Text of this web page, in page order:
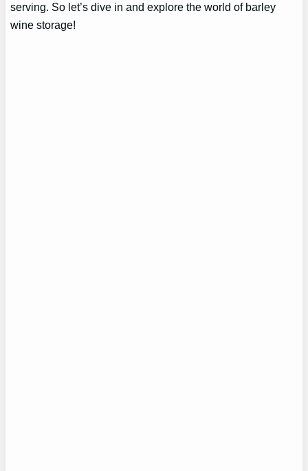
serving. So let’s dive in and explore the world of barley
wine storage!